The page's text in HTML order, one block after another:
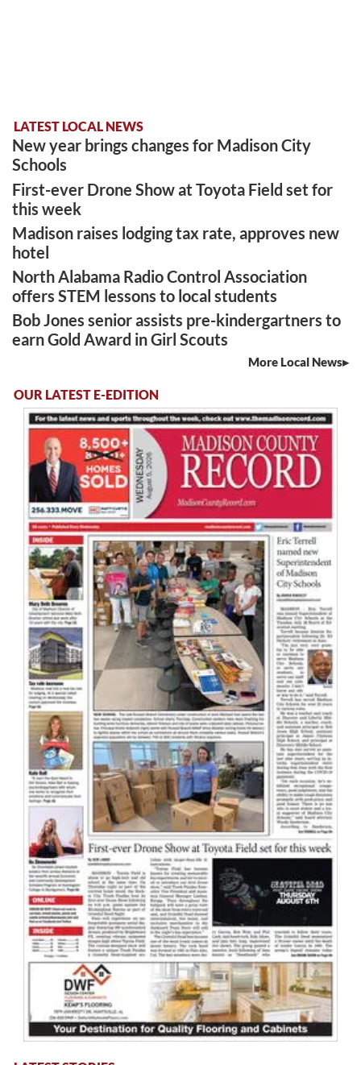
LATEST LOCAL NEWS
New year brings changes for Madison City
Schools
First-ever Drone Show at Toyota Field set for
this week
Madison raises lodging tax rate, approves new
hotel
North Alabama Radio Control Association
offers STEM lessons to local students
Bob Jones senior assists pre-kindergartners to
earn Gold Award in Girl Scouts
More Local News
OUR LATEST E-EDITION